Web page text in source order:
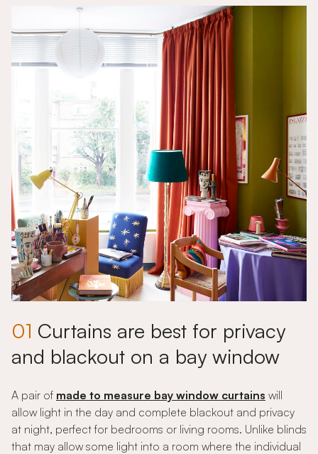
01 Curtains are best for privacy
and blackout on a bay window
A pair of made to measure bay window curtains will
allow light in the day and complete blackout and privacy
at night, perfect for bedrooms or living rooms. Unlike blinds
that may allow some light into a room where the individual